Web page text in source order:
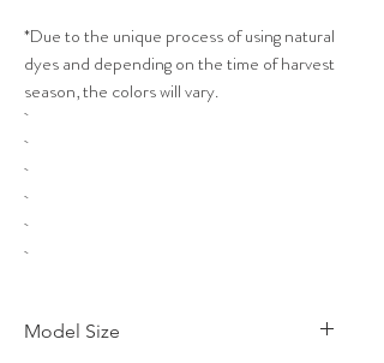
*Due to the unique process of using natural
dyes and depending on the time of harvest
season, the colors will vary.
Model Size